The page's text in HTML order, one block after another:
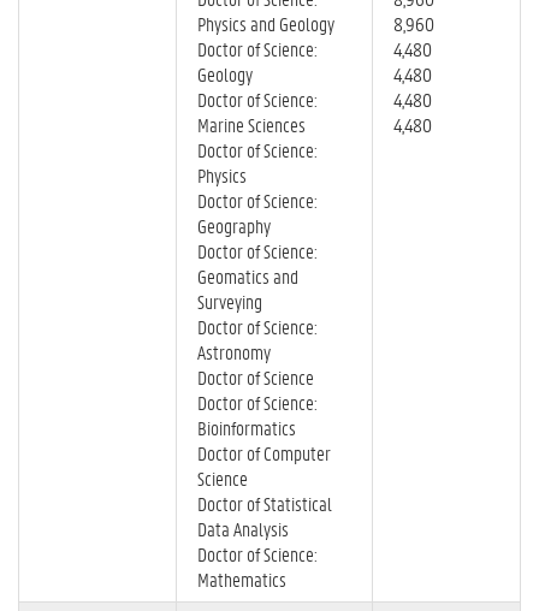
Physics and Geology
Doctor of Science:
Geology
Doctor of Science:
Marine Sciences
Doctor of Science:
Physics
Doctor of Science:
Geography
Doctor of Science:
Geomatics and
Surveying
Doctor of Science:
Astronomy
Doctor of Science
Doctor of Science:
Bioinformatics
Doctor of Computer
Science
Doctor of Statistical
Data Analysis
Doctor of Science:
Mathematics
8,960
4,480
4,480
4,480
4,480